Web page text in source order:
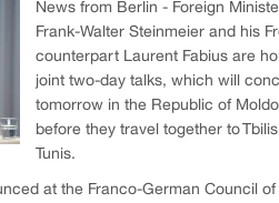
News from Berlin - Foreign
Frank-Walter Steinmeier and his
counterpart Laurent Fabius are
joint two-day talks, which will
tomorrow in the Republic of
before they travel together to
Tunis.
at the Franco-German Council of